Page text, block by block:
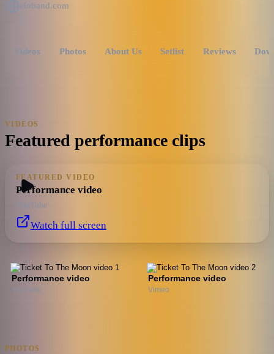
eloband.com
Videos Photos About Us Setlist Reviews
VIDEOS
Featured performance clips
FEATURED VIDEO
Performance video
YouTube
Watch full screen
Performance video
YouTube
Performance video
Vimeo
PHOTOS